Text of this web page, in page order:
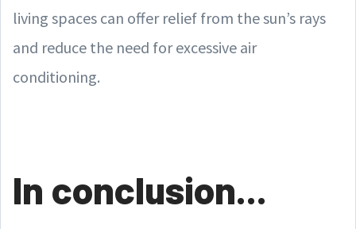
living spaces can offer relief from the sun’s rays
and reduce the need for excessive air
conditioning.
In conclusion...